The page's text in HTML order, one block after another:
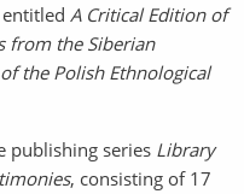
A Critical Edition of
from the Siberian
the Polish Ethnological
publishing series Library
, consisting of 17